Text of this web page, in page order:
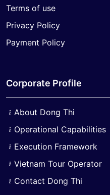
Terms of use
Privacy Policy
Payment Policy
Corporate Profile
About Dong Thi
Operational Capabilities
Execution Framework
Vietnam Tour Operator
Contact Dong Thi